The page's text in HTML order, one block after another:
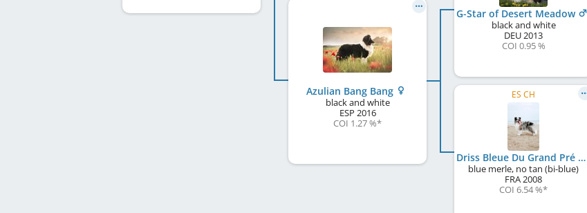
Azulian Bang Bang
black and white
ESP 2016
COI 1.27 %*
G-Star of Desert Meadow
black and white
DEU2013
COI 0.95 %
ES CH
Driss Bleue Du Grand Pré D'Ortignac
blue merle, no tan (bi-blue)
FRA2008
COI 6.54 %*